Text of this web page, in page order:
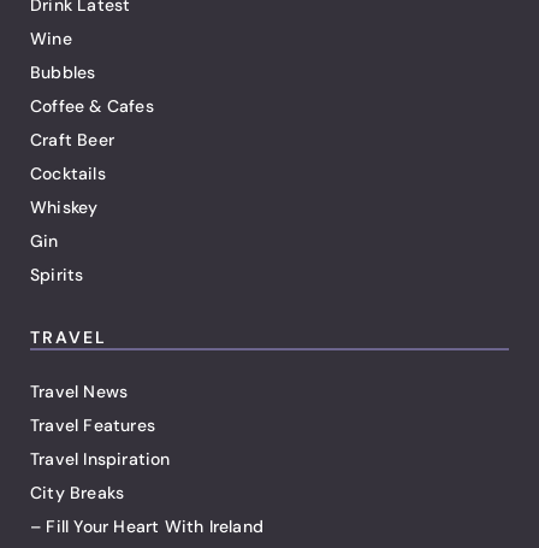
Drink Latest
Wine
Bubbles
Coffee & Cafes
Craft Beer
Cocktails
Whiskey
Gin
Spirits
TRAVEL
Travel News
Travel Features
Travel Inspiration
City Breaks
– Fill Your Heart With Ireland